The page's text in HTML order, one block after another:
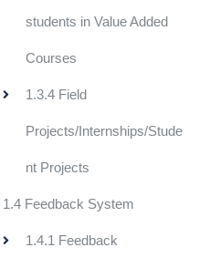
students in Value Added
Courses
1.3.4 Field
Projects/Internships/Stude
nt Projects
1.4 Feedback System
1.4.1 Feedback